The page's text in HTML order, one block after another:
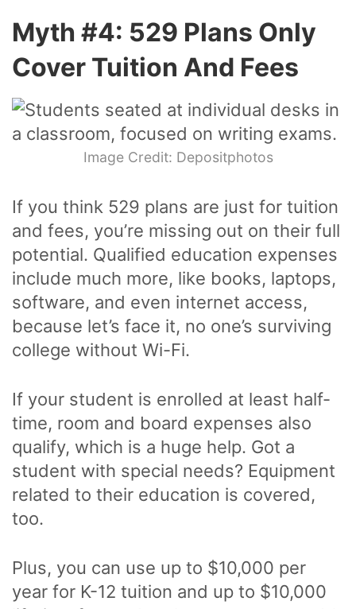
Myth #4: 529 Plans Only
Cover Tuition And Fees
Image Credit: Depositphotos
If you think 529 plans are just for tuition
and fees, you’re missing out on their full
potential. Qualified education expenses
include much more, like books, laptops,
software, and even internet access,
because let’s face it, no one’s surviving
college without Wi-Fi.
If your student is enrolled at least half-
time, room and board expenses also
qualify, which is a huge help. Got a
student with special needs? Equipment
related to their education is covered,
too.
Plus, you can use up to $10,000 per
year for K-12 tuition and up to $10,000